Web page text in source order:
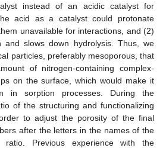
instead of an acidic catalyst for
acid as a catalyst could protonate
unavailable for interactions, and (2)
and slows down hydrolysis. Thus, we
particles, preferably mesoporous, that
of nitrogen-containing complex-
on the surface, which would make it
in sorption processes. During the
of the structuring and functionalizing
to adjust the porosity of the final
after the letters in the names of the
ratio. Previous experience with the